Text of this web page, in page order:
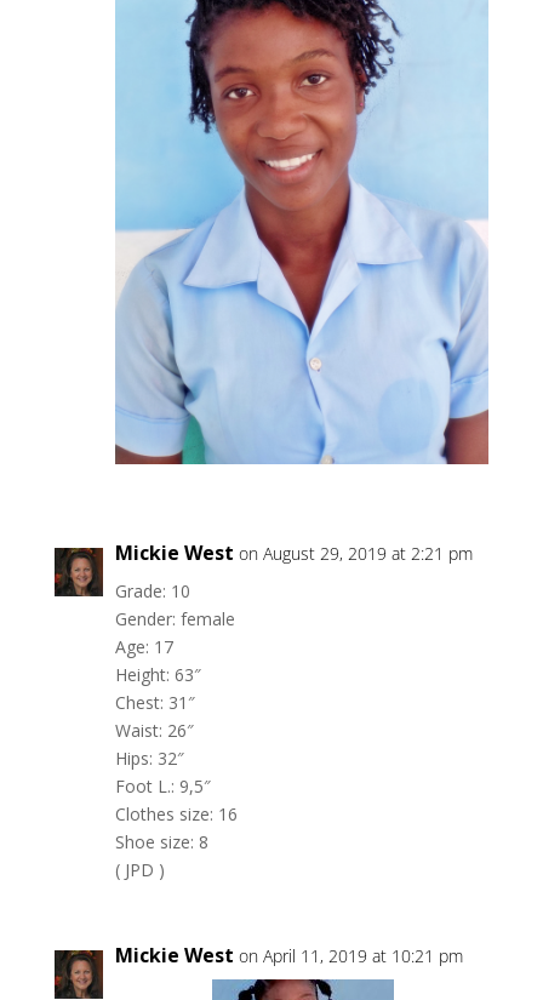
Mickie West on August 29, 2019 at 2:21 pm
Grade: 10
Gender: female
Age: 17
Height: 63″
Chest: 31″
Waist: 26″
Hips: 32″
Foot L.: 9,5″
Clothes size: 16
Shoe size: 8
( JPD )
Mickie West on April 11, 2019 at 10:21 pm